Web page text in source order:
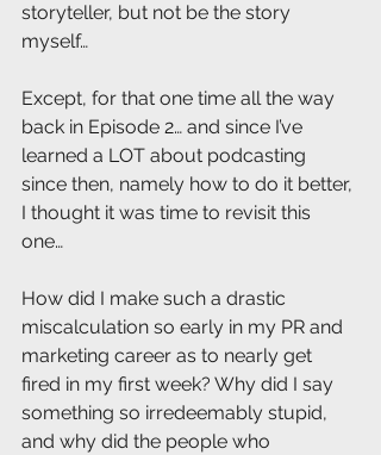
storyteller, but not be the story
myself…
Except, for that one time all the way
back in Episode 2… and since I’ve
learned a LOT about podcasting
since then, namely how to do it better,
I thought it was time to revisit this
one…
How did I make such a drastic
miscalculation so early in my PR and
marketing career as to nearly get
fired in my first week? Why did I say
something so irredeemably stupid,
and why did the people who